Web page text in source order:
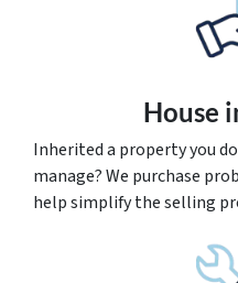
House
Inherited a property you
manage? We purchase
help simplify the selling